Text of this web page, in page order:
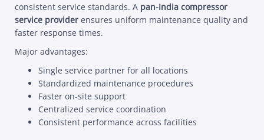
consistent service standards. A pan-India compressor
service provider ensures uniform maintenance quality and
faster response times.
Major advantages:
Single service partner for all locations
Standardized maintenance procedures
Faster on-site support
Centralized service coordination
Consistent performance across facilities